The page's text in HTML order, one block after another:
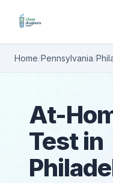
Home/Pennsylvania/
At-
Test in